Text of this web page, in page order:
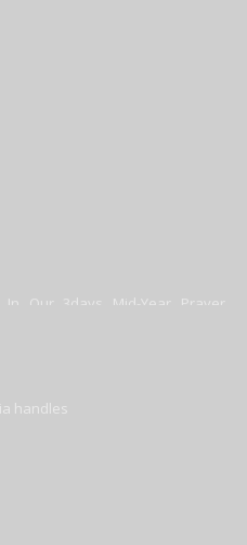
Our 3days Mid-Year Prayer
handles